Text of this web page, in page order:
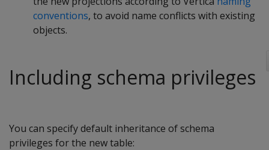
conventions, to avoid name conflicts with existing
objects.
Including schema privileges
You can specify default inheritance of schema
privileges for the new table: